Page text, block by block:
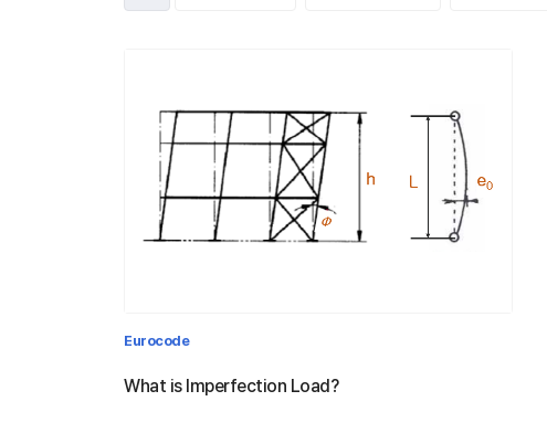
Eurocode
What is Imperfection Load?
Definition of Imperfection load